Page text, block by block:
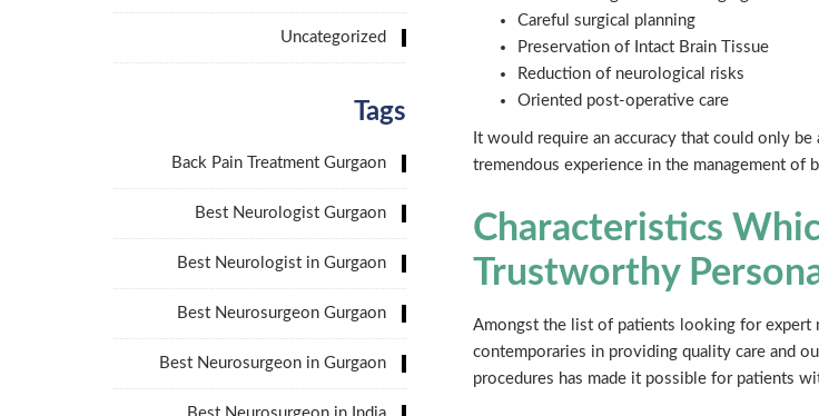
Careful surgical planning
Preservation of Intact Brain Tissue
Reduction of neurological risks
Oriented post-operative care
It would require an accuracy that could only
tremendous experience in the management of
Characteristics
Trustworthy
Amongst the list of patients looking for expert
contemporaries in providing quality care and
procedures has made it possible for patients
Uncategorized
Tags
Back Pain Treatment Gurgaon
Best Neurologist Gurgaon
Best Neurologist in Gurgaon
Best Neurosurgeon Gurgaon
Best Neurosurgeon in Gurgaon